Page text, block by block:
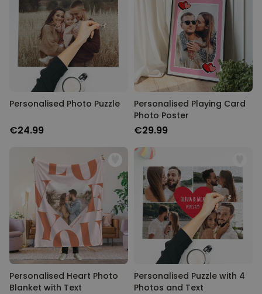
Personalised Photo Puzzle
€24.99
Personalised Playing Card
Photo Poster
€29.99
Personalised Heart Photo
Blanket with Text
Personalised Puzzle with 4
Photos and Text